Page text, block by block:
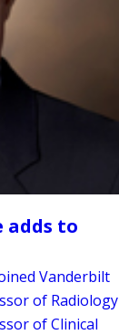
adds to
Vanderbilt
of Radiology
of Clinical